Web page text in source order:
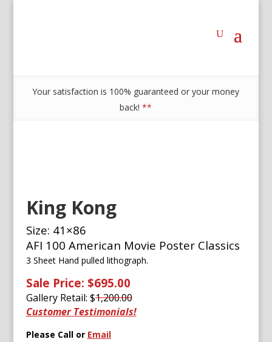
Your satisfaction is 100% guaranteed or your money
back!**
King Kong
Size: 41×86
AFI 100 American Movie Poster Classics
3 Sheet Hand pulled lithograph.
Sale Price: $695.00
Gallery Retail: $1,200.00
Customer Testimonials!
Please Call or Email